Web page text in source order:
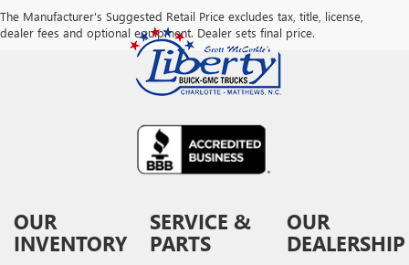
The Manufacturer's Suggested Retail Price excludes tax, title, license,
dealer fees and optional equipment. Dealer sets final price.
OUR
INVENTORY
SERVICE &
PARTS
OUR
DEALERSHIP